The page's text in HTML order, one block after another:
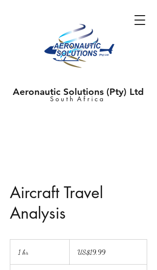
Aeronautic Solutions (Pty) Ltd
S o u t h A f r i c a
Aircraft Travel
Analysis
1 hr1
dollarsUS$19,99